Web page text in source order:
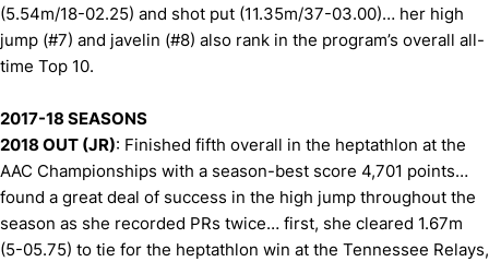
(5.54m/18-02.25) and shot put (11.35m/37-03.00)… her high
jump (#7) and javelin (#8) also rank in the program’s overall all-
time Top 10.
2017-18 SEASONS
2018 OUT (JR): Finished fifth overall in the heptathlon at the
AAC Championships with a season-best score 4,701 points…
found a great deal of success in the high jump throughout the
season as she recorded PRs twice… first, she cleared 1.67m
(5-05.75) to tie for the heptathlon win at the Tennessee Relays,